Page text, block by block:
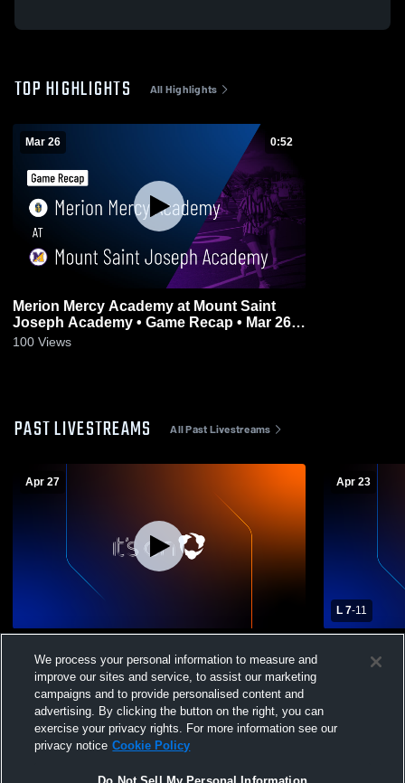
TOP HIGHLIGHTS All Highlights
Mar 26 0:52
Merion Mercy Academy at Mount Saint
Joseph Academy • Game Recap • Mar 26,
2026
100 Views
PAST LIVESTREAMS All Past Livestreams
Apr 27
Academy Girls' Varsity Lacrosse
Apr 23
L 7-11
Merion
We process your personal information to measure and
improve our sites and service, to assist our marketing
campaigns and to provide personalised content and
advertising. By clicking the button on the right, you can
exercise your privacy rights. For more information see our
privacy notice Cookie Policy